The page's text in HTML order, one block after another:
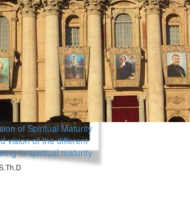
of Spiritual Maturity
vision of the different
to spiritual maturity